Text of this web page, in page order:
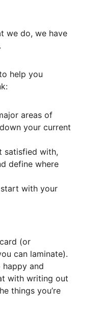
we do, we have
help you
areas of
your current
satisfied with,
define where
with your
(or
can laminate).
happy and
with writing out
things you’re